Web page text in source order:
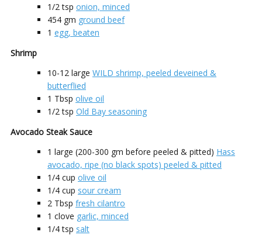
1/2 tsp onion, minced
454 gm ground beef
1 egg, beaten
Shrimp
10-12 large WILD shrimp, peeled deveined &
butterflied
1 Tbsp olive oil
1/2 tsp Old Bay seasoning
Avocado Steak Sauce
1 large (200-300 gm before peeled & pitted) Hass
avocado, ripe (no black spots) peeled & pitted
1/4 cup olive oil
1/4 cup sour cream
2 Tbsp fresh cilantro
1 clove garlic, minced
1/4 tsp salt